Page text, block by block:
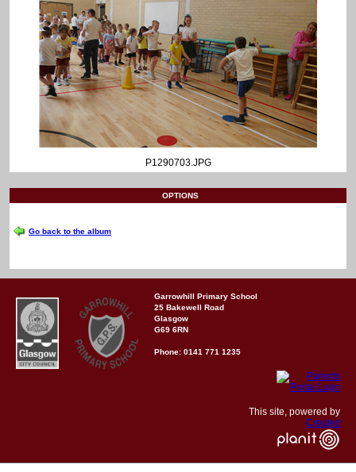
P1290703.JPG
OPTIONS
Go back to the album
Garrowhill Primary School
25 Bakewell Road
Glasgow
G69 6RN
Phone: 0141 771 1235
This site, powered by
Createit